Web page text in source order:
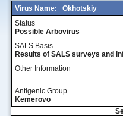
Virus Name:
Okhotskiy
Status
Possible Arbovirus
SALS Basis
Results of SALS surveys and
Other Information
Antigenic Group
Kemerovo